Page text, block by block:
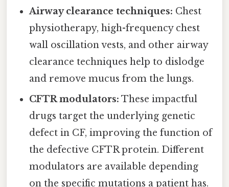
Airway clearance techniques: Chest
physiotherapy, high-frequency chest
wall oscillation vests, and other airway
clearance techniques help to dislodge
and remove mucus from the lungs.
CFTR modulators: These impactful
drugs target the underlying genetic
defect in CF, improving the function of
the defective CFTR protein. Different
modulators are available depending
on the specific mutations a patient has.